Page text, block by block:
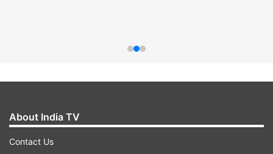
About India TV
Contact Us